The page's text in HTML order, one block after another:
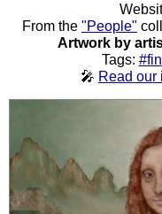
From the "People"
Artwork by
Tags:
🎤 Read our